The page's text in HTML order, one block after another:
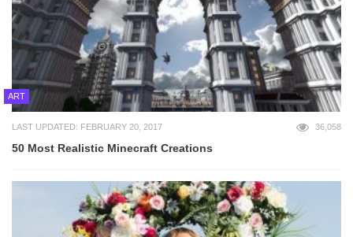
ART
LAST UPDATED: FEBRUARY 20, 2017 36,058
50 Most Realistic Minecraft Creations